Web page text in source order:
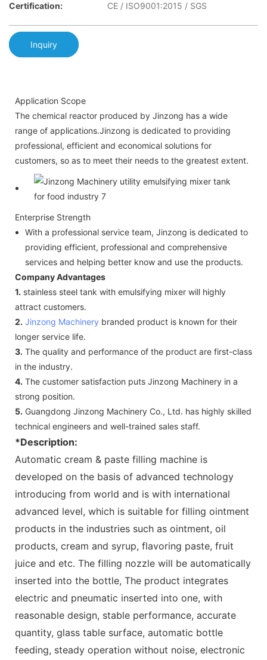
Certification: CE / ISO9001:2015 / SGS
Inquiry
Application Scope
The chemical reactor produced by Jinzong has a wide
range of applications.Jinzong is dedicated to providing
professional, efficient and economical solutions for
customers, so as to meet their needs to the greatest extent.
Enterprise Strength
With a professional service team, Jinzong is dedicated to
providing efficient, professional and comprehensive
services and helping better know and use the products.
Company Advantages
1. stainless steel tank with emulsifying mixer will highly
attract customers.
2. Jinzong Machinery branded product is known for their
longer service life.
3. The quality and performance of the product are first-class
in the industry.
4. The customer satisfaction puts Jinzong Machinery in a
strong position.
5. Guangdong Jinzong Machinery Co., Ltd. has highly skilled
technical engineers and well-trained sales staff.
*Description:
Automatic cream & paste filling machine is
developed on the basis of advanced technology
introducing from world and is with international
advanced level, which is suitable for filling ointment
products in the industries such as ointment, oil
products, cream and syrup, flavoring paste, fruit
juice and etc. The filling nozzle will be automatically
inserted into the bottle, The product integrates
electric and pneumatic inserted into one, with
reasonable design, stable performance, accurate
quantity, glass table surface, automatic bottle
feeding, steady operation without noise, electronic